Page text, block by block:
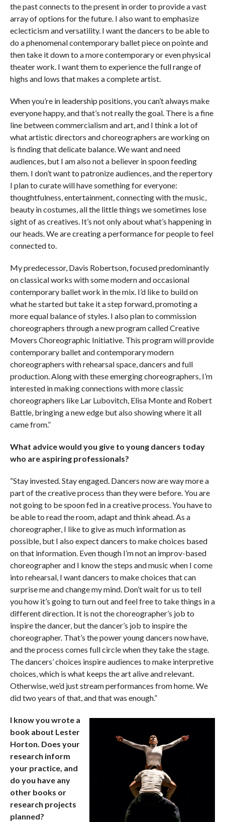
the past connects to the present in order to provide a vast
array of options for the future. I also want to emphasize
eclecticism and versatility. I want the dancers to be able to
do a phenomenal contemporary ballet piece on pointe and
then take it down to a more contemporary or even physical
theater work. I want them to experience the full range of
highs and lows that makes a complete artist.
When you’re in leadership positions, you can’t always make
everyone happy, and that’s not really the goal. There is a fine
line between commercialism and art, and I think a lot of
what artistic directors and choreographers are working on
is finding that delicate balance. We want and need
audiences, but I am also not a believer in spoon feeding
them. I don’t want to patronize audiences, and the repertory
I plan to curate will have something for everyone:
thoughtfulness, entertainment, connecting with the music,
beauty in costumes, all the little things we sometimes lose
sight of as creatives. It’s not only about what’s happening in
our heads. We are creating a performance for people to feel
connected to.
My predecessor, Davis Robertson, focused predominantly
on classical works with some modern and occasional
contemporary ballet work in the mix. I’d like to build on
what he started but take it a step forward, promoting a
more equal balance of styles. I also plan to commission
choreographers through a new program called Creative
Movers Choreographic Initiative. This program will provide
contemporary ballet and contemporary modern
choreographers with rehearsal space, dancers and full
production. Along with these emerging choreographers, I’m
interested in making connections with more classic
choreographers like Lar Lubovitch, Elisa Monte and Robert
Battle, bringing a new edge but also showing where it all
came from.”
What advice would you give to young dancers today
who are aspiring professionals?
“Stay invested. Stay engaged. Dancers now are way more a
part of the creative process than they were before. You are
not going to be spoon fed in a creative process. You have to
be able to read the room, adapt and think ahead. As a
choreographer, I like to give as much information as
possible, but I also expect dancers to make choices based
on that information. Even though I’m not an improv-based
choreographer and I know the steps and music when I come
into rehearsal, I want dancers to make choices that can
surprise me and change my mind. Don’t wait for us to tell
you how it’s going to turn out and feel free to take things in a
different direction. It is not the choreographer’s job to
inspire the dancer, but the dancer’s job to inspire the
choreographer. That’s the power young dancers now have,
and the process comes full circle when they take the stage.
The dancers’ choices inspire audiences to make interpretive
choices, which is what keeps the art alive and relevant.
Otherwise, we’d just stream performances from home. We
did two years of that, and that was enough.”
I know you wrote a
book about Lester
Horton. Does your
research inform
your practice, and
do you have any
other books or
research projects
planned?